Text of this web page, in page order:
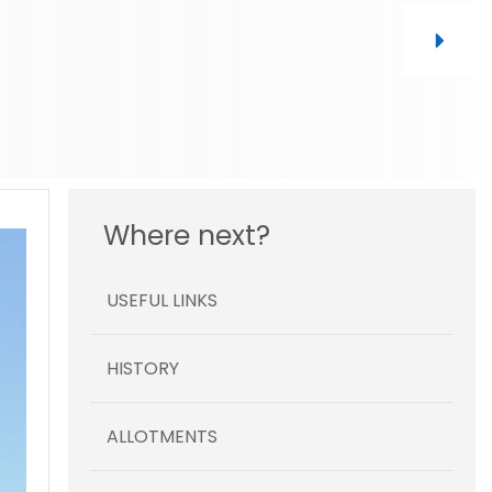
Where next?
USEFUL LINKS
HISTORY
ALLOTMENTS